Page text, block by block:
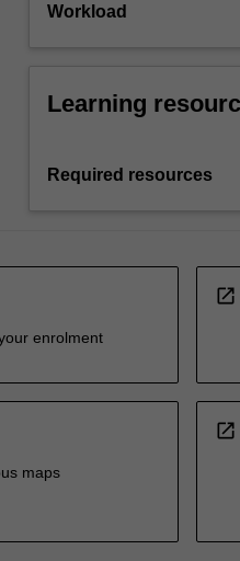
Workload
Learning
Required resources
enrolment
open_in_new
maps
open_in_new